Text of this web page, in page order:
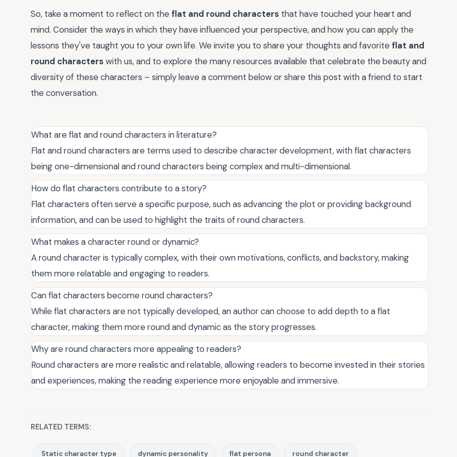
So, take a moment to reflect on the flat and round characters that have touched your heart and
mind. Consider the ways in which they have influenced your perspective, and how you can apply the
lessons they've taught you to your own life. We invite you to share your thoughts and favorite flat and
round characterswith us, and to explore the many resources available that celebrate the beauty and
diversity of these characters – simply leave a comment below or share this post with a friend to start
the conversation.
What are flat and round characters in literature?
Flat and round characters are terms used to describe character development, with flat characters
being one-dimensional and round characters being complex and multi-dimensional.
How do flat characters contribute to a story?
Flat characters often serve a specific purpose, such as advancing the plot or providing background
information, and can be used to highlight the traits of round characters.
What makes a character round or dynamic?
A round character is typically complex, with their own motivations, conflicts, and backstory, making
them more relatable and engaging to readers.
Can flat characters become round characters?
While flat characters are not typically developed, an author can choose to add depth to a flat
character, making them more round and dynamic as the story progresses.
Why are round characters more appealing to readers?
Round characters are more realistic and relatable, allowing readers to become invested in their stories
and experiences, making the reading experience more enjoyable and immersive.
RELATED TERMS:
Static character type dynamic personality flat persona round character